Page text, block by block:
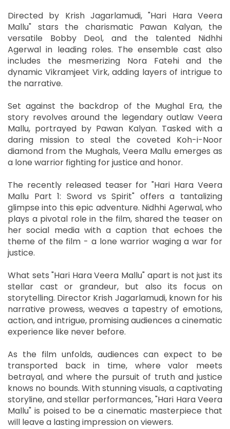
Directed by Krish Jagarlamudi, "Hari Hara Veera
Mallu" stars the charismatic Pawan Kalyan, the
versatile Bobby Deol, and the talented Nidhhi
Agerwal in leading roles. The ensemble cast also
includes the mesmerizing Nora Fatehi and the
dynamic Vikramjeet Virk, adding layers of intrigue to
the narrative.
Set against the backdrop of the Mughal Era, the
story revolves around the legendary outlaw Veera
Mallu, portrayed by Pawan Kalyan. Tasked with a
daring mission to steal the coveted Koh-i-Noor
diamond from the Mughals, Veera Mallu emerges as
a lone warrior fighting for justice and honor.
The recently released teaser for "Hari Hara Veera
Mallu Part 1: Sword vs Spirit" offers a tantalizing
glimpse into this epic adventure. Nidhhi Agerwal, who
plays a pivotal role in the film, shared the teaser on
her social media with a caption that echoes the
theme of the film - a lone warrior waging a war for
justice.
What sets "Hari Hara Veera Mallu" apart is not just its
stellar cast or grandeur, but also its focus on
storytelling. Director Krish Jagarlamudi, known for his
narrative prowess, weaves a tapestry of emotions,
action, and intrigue, promising audiences a cinematic
experience like never before.
As the film unfolds, audiences can expect to be
transported back in time, where valor meets
betrayal, and where the pursuit of truth and justice
knows no bounds. With stunning visuals, a captivating
storyline, and stellar performances, "Hari Hara Veera
Mallu" is poised to be a cinematic masterpiece that
will leave a lasting impression on viewers.